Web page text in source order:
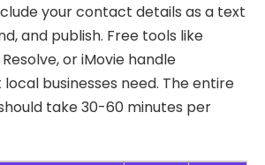
your contact details as a text
and publish. Free tools like
or iMovie handle
businesses need. The entire
take 30-60 minutes per